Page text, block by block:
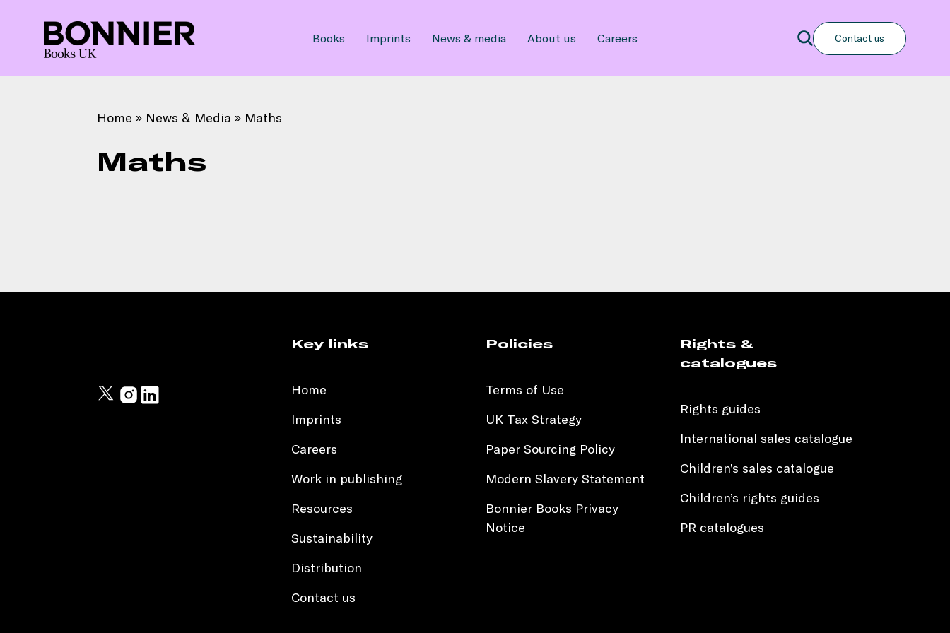
Books Imprints News & media About us Careers Contact us
Search
Search
Home » News & Media » Maths
Maths
Key links
Home
Imprints
Careers
Work in publishing
Resources
Sustainability
Distribution
Contact us
Policies
Terms of Use
UK Tax Strategy
Paper Sourcing Policy
Modern Slavery Statement
Bonnier Books Privacy
Notice
Rights &
catalogues
Rights guides
International sales catalogue
Children’s sales catalogue
Children’s rights guides
PR catalogues